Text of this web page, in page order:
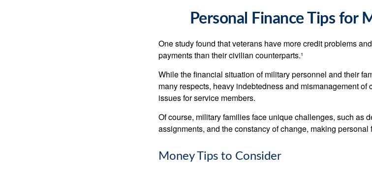
Personal Finance Tips for
One study found that veterans have more credit problems
payments than their civilian counterparts.¹
While the financial situation of military personnel and their
many respects, heavy indebtedness and mismanagement
issues for service members.
Of course, military families face unique challenges, such as
assignments, and the constancy of change, making
Money Tips to Consider